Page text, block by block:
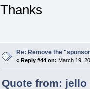
Thanks
Re: Remove the
« Reply #44 on: March 19,
Quote from: jello